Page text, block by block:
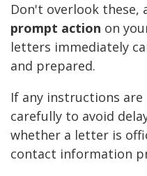
Don't overlook these,
prompt action on
letters immediately
and prepared.
If any instructions
carefully to avoid
whether a letter is
contact information